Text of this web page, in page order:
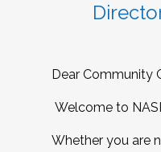
Dear Community
Welcome to
Whether you are